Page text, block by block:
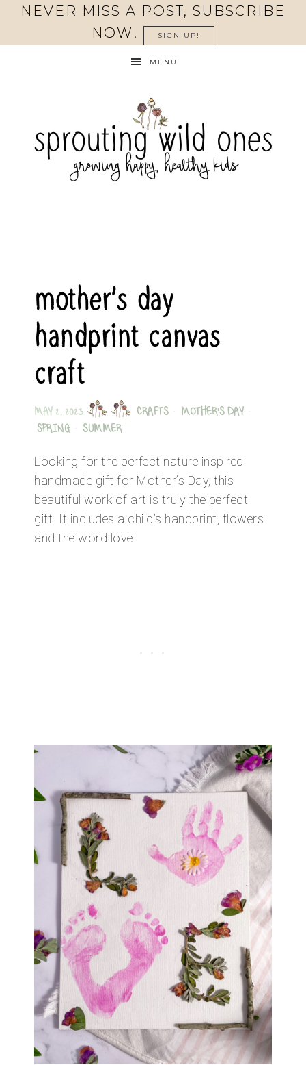
NEVER MISS A POST, SUBSCRIBE
NOW!
SIGN UP!
MENU
mother’s day
handprint canvas
craft
MAY 2, 2023 CRAFTS · MOTHER'S DAY ·
SPRING · SUMMER
Looking for the perfect nature inspired
handmade gift for Mother’s Day, this
beautiful work of art is truly the perfect
gift. It includes a child’s handprint, flowers
and the word love.